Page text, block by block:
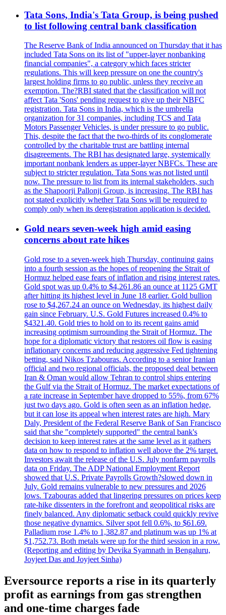
Tata Sons, India's Tata Group, is being pushed
to list following central bank classification
The Reserve Bank of India announced on Thursday that it has
included Tata Sons on its list of "upper-layer nonbanking
financial companies", a category which faces stricter
regulations. This will keep pressure on one the country's
largest holding firms to go public, unless they receive an
exemption. The?RBI stated that the classification will not
affect Tata 'Sons' pending request to give up their NBFC
registration. Tata Sons in India, which is the umbrella
organization for 31 companies, including TCS and Tata
Motors Passenger Vehicles, is under pressure to go public.
This, despite the fact that the two-thirds of its conglomerate
controlled by the charitable trust are battling internal
disagreements. The RBI has designated large, systemically
important nonbank lenders as upper-layer NBFCs. These are
subject to stricter regulation. Tata Sons was not listed until
now. The pressure to list from its internal stakeholders, such
as the Shapoorji Pallonji Group, is increasing. The RBI has
not stated explicitly whether Tata Sons will be required to
comply only when its deregistration application is decided.
Gold nears seven-week high amid easing
concerns about rate hikes
Gold rose to a seven-week high Thursday, continuing gains
into a fourth session as the hopes of reopening the Strait of
Hormuz helped ease fears of inflation and rising interest rates.
Gold spot was up 0.4% to $4,261.86 an ounce at 1125 GMT
after hitting its highest level in June 18 earlier. Gold bullion
rose to $4,267.24 an ounce on Wednesday, its highest daily
gain since February. U.S. Gold Futures increased 0.4% to
$4321.40. Gold tries to hold on to its recent gains amid
increasing optimism surrounding the Strait of Hormuz. The
hope for a diplomatic victory that restores oil flow is easing
inflationary concerns and reducing aggressive Fed tightening
betting, said Nikos Tzabouras. According to a senior Iranian
official and two regional officials, the proposed deal between
Iran & Oman would allow Tehran to control ships entering
the Gulf via the Strait of Hormuz. The market expectations of
a rate increase in September have dropped to 55%, from 67%
just two days ago. Gold is often seen as an inflation hedge,
but it can lose its appeal when interest rates are high. Mary
Daly, President of the Federal Reserve Bank of San Francisco
said that she "completely supported" the central bank's
decision to keep interest rates at the same level as it gathers
data on how to respond to inflation well above the 2% target.
Investors await the release of the U.S. July nonfarm payrolls
data on Friday. The ADP National Employment Report
showed that U.S. Private Payrolls Growth?slowed down in
July. Gold remains vulnerable to new pressures and 2026
lows. Tzabouras added that lingering pressures on prices keep
rate-hike dissenters in the forefront and geopolitical risks are
finely balanced. Any diplomatic setback could quickly revive
those negative dynamics. Silver spot fell 0.6%, to $61.69.
Palladium rose 1.4% to 1,382.87 and platinum was up 1% at
$1,752.73. Both metals were up for the third session in a row.
(Reporting and editing by Devika Syamnath in Bengaluru,
Joyjeet Das and Joyjeet Sinha)
Eversource reports a rise in its quarterly
profit as earnings from gas strengthen
and one-time charges fade